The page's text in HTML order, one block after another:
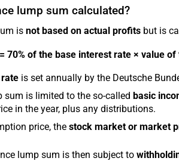
lump sum calculated?
is not based on actual profitsbut is
70% of the base interest rate × value
is set annually by the Deutsche
sum is limited to the so-called basic
in the year, plus any distributions.
price, the stock market or market
lump sum is then subject to